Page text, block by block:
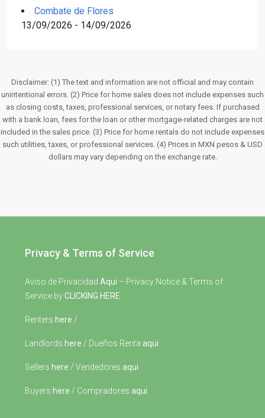
Combate de Flores
13/09/2026 - 14/09/2026
Disclaimer: (1) The text and information are not official and may contain
unintentional errors. (2) Price for home sales does not include expenses such
as closing costs, taxes, professional services, or notary fees. If purchased
with a bank loan, fees for the loan or other mortgage-related charges are not
included in the sales price. (3) Price for home rentals do not include expenses
such utilities, taxes, or professional services. (4) Prices in MXN pesos & USD
dollars may vary depending on the exchange rate.
Privacy & Terms of Service
Aviso de Privacidad Aqui – Privacy Notice & Terms of
Service byCLICKING HERE
Renters here /
Landlords here / Dueños Renta aqui
Sellers here / Vendedores aqui
Buyers here / Compradores aqui